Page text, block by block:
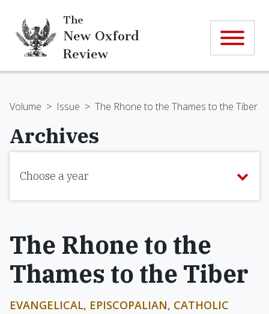
The
New Oxford
Review
Volume > Issue > The Rhone to the Thames to the Tiber
Archives
Choose a year
The Rhone to the
Thames to the Tiber
EVANGELICAL, EPISCOPALIAN, CATHOLIC